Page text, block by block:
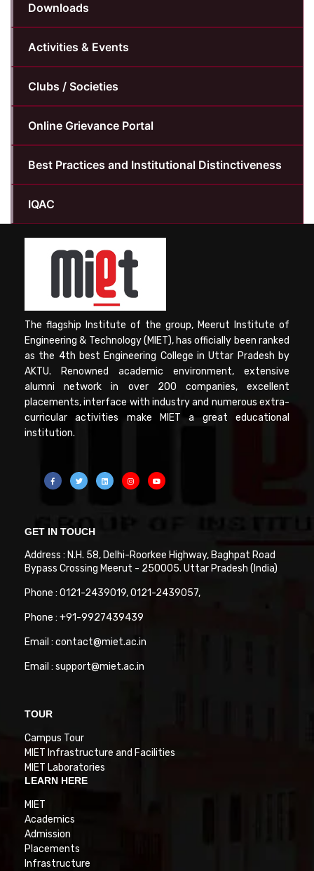
Downloads
Activities & Events
Clubs / Societies
Online Grievance Portal
Best Practices and Institutional Distinctiveness
IQAC
The flagship Institute of the group, Meerut Institute of
Engineering & Technology (MIET), has officially been ranked
as the 4th best Engineering College in Uttar Pradesh by
AKTU. Renowned academic environment, extensive
alumni network in over 200 companies, excellent
placements, interface with industry and numerous extra-
curricular activities make MIET a great educational
institution.
GET IN TOUCH
Address : N.H. 58, Delhi-Roorkee Highway, Baghpat Road
Bypass Crossing Meerut - 250005. Uttar Pradesh (India)
Phone : 0121-2439019, 0121-2439057,
Phone : +91-9927439439
Email : contact@miet.ac.in
Email : support@miet.ac.in
TOUR
Campus Tour
MIET Infrastructure and Facilities
MIET Laboratories
LEARN HERE
MIET
Academics
Admission
Placements
Infrastructure